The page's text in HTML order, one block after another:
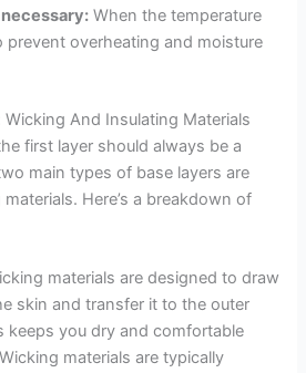
When the temperature
prevent overheating and moisture
Wicking And Insulating Materials
first layer should always be a
main types of base layers are
Here’s a breakdown of
materials are designed to draw
skin and transfer it to the outer
keeps you dry and comfortable
materials are typically